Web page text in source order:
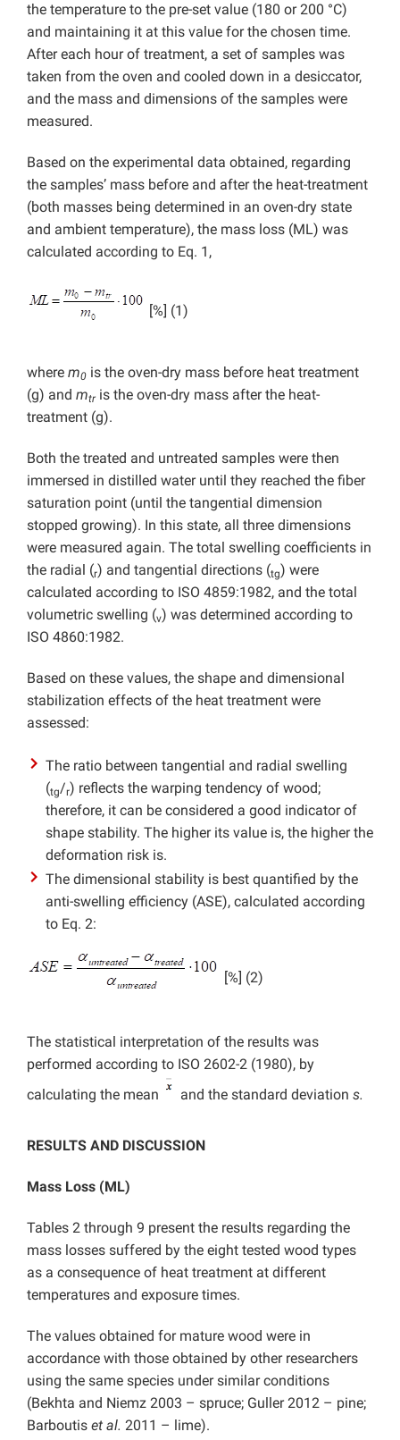
the temperature to the pre-set value (180 or 200 °C)
and maintaining it at this value for the chosen time.
After each hour of treatment, a set of samples was
taken from the oven and cooled down in a desiccator,
and the mass and dimensions of the samples were
measured.
Based on the experimental data obtained, regarding
the samples’ mass before and after the heat-treatment
(both masses being determined in an oven-dry state
and ambient temperature), the mass loss (ML) was
calculated according to Eq. 1,
[%] (1)
where m0 is the oven-dry mass before heat treatment
(g) and mtr is the oven-dry mass after the heat-
treatment (g).
Both the treated and untreated samples were then
immersed in distilled water until they reached the fiber
saturation point (until the tangential dimension
stopped growing). In this state, all three dimensions
were measured again. The total swelling coefficients in
the radial (r) and tangential directions (tg) were
calculated according to ISO 4859:1982, and the total
volumetric swelling (v) was determined according to
ISO 4860:1982.
Based on these values, the shape and dimensional
stabilization effects of the heat treatment were
assessed:
The ratio between tangential and radial swelling
(tg/r) reflects the warping tendency of wood;
therefore, it can be considered a good indicator of
shape stability. The higher its value is, the higher the
deformation risk is.
The dimensional stability is best quantified by the
anti-swelling efficiency (ASE), calculated according
to Eq. 2:
[%] (2)
The statistical interpretation of the results was
performed according to ISO 2602-2 (1980), by
calculating the mean
and the standard deviation s.
RESULTS AND DISCUSSION
Mass Loss (ML)
Tables 2 through 9 present the results regarding the
mass losses suffered by the eight tested wood types
as a consequence of heat treatment at different
temperatures and exposure times.
The values obtained for mature wood were in
accordance with those obtained by other researchers
using the same species under similar conditions
(Bekhta and Niemz 2003 – spruce; Guller 2012 – pine;
Barboutis et al. 2011 – lime).